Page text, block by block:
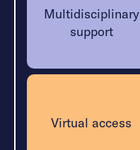
Multidisciplinary
support
Virtual access